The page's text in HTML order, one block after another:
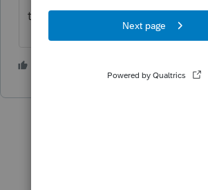
than a tax form, like an